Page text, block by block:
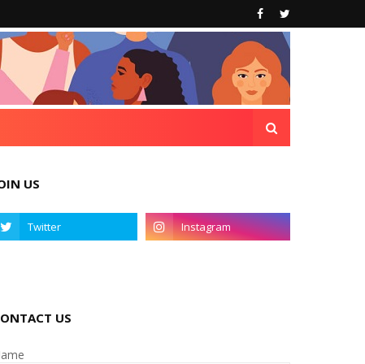
US
US